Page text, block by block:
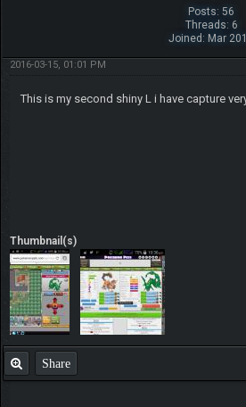
Posts: 56
Threads: 6
Joined: Mar
2016-03-15, 01:01 PM
This is my second shiny L i have capture
Thumbnail(s)
Share